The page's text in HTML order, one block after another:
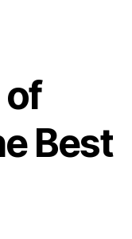
Best